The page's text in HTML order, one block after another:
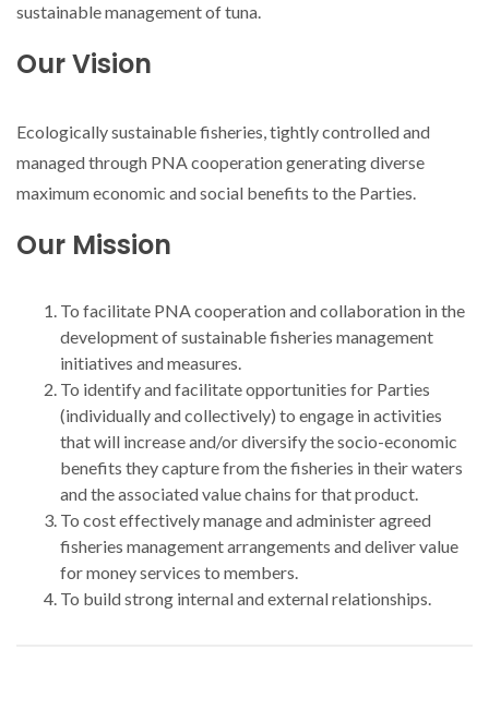
sustainable management of tuna.
Our Vision
Ecologically sustainable fisheries, tightly controlled and
managed through PNA cooperation generating diverse
maximum economic and social benefits to the Parties.
Our Mission
To facilitate PNA cooperation and collaboration in the
development of sustainable fisheries management
initiatives and measures.
To identify and facilitate opportunities for Parties
(individually and collectively) to engage in activities
that will increase and/or diversify the socio-economic
benefits they capture from the fisheries in their waters
and the associated value chains for that product.
To cost effectively manage and administer agreed
fisheries management arrangements and deliver value
for money services to members.
To build strong internal and external relationships.